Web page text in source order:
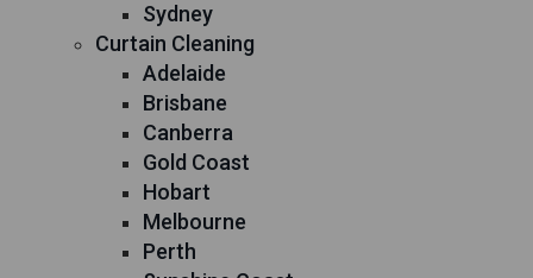
Sydney
Curtain Cleaning
Adelaide
Brisbane
Canberra
Gold Coast
Hobart
Melbourne
Perth